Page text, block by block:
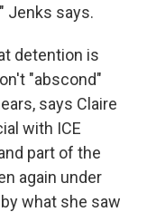
Jenks says.
detention is
"abscond"
says Claire
with ICE
part of the
again under
what she saw